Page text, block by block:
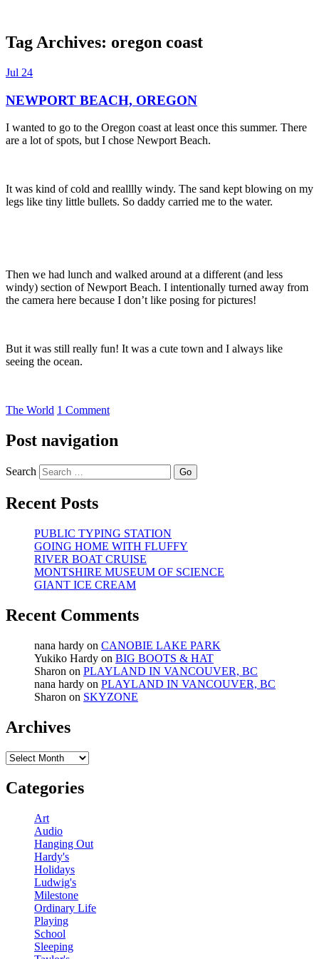
Dexter Ludwig
Tag Archives: oregon coast
Jul 24
NEWPORT BEACH, OREGON
I wanted to go to the Oregon coast at least once this summer. There
are a lot of spots, but I chose Newport Beach.
It was kind of cold and realllly windy. The sand kept blowing on my
legs like tiny little bullets. So daddy carried me to the water.
Then we had lunch and walked around at a different (and less
windy) section of Newport Beach. I intentionally turned away from
the camera here because I don’t like posing for pictures!
But it was still really fun! It was a cute town and I always like
seeing the ocean.
The World 1 Comment
Post navigation
Search
Recent Posts
PUBLIC TYPING STATION
GOING HOME WITH FLUFFY
RIVER BOAT CRUISE
MONTSHIRE MUSEUM OF SCIENCE
GIANT ICE CREAM
Recent Comments
nana hardy on CANOBIE LAKE PARK
Yukiko Hardy on BIG BOOTS & HAT
Sharon on PLAYLAND IN VANCOUVER, BC
nana hardy on PLAYLAND IN VANCOUVER, BC
Sharon on SKYZONE
Archives
Archives
Categories
Art
Audio
Hanging Out
Hardy's
Holidays
Ludwig's
Milestone
Ordinary Life
Playing
School
Sleeping